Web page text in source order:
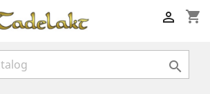
shopping_cart

